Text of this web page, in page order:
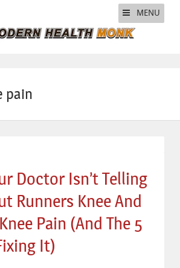
MENU
pain
Doctor Isn’t Telling
Runners Knee And
Pain (And The 5
It)